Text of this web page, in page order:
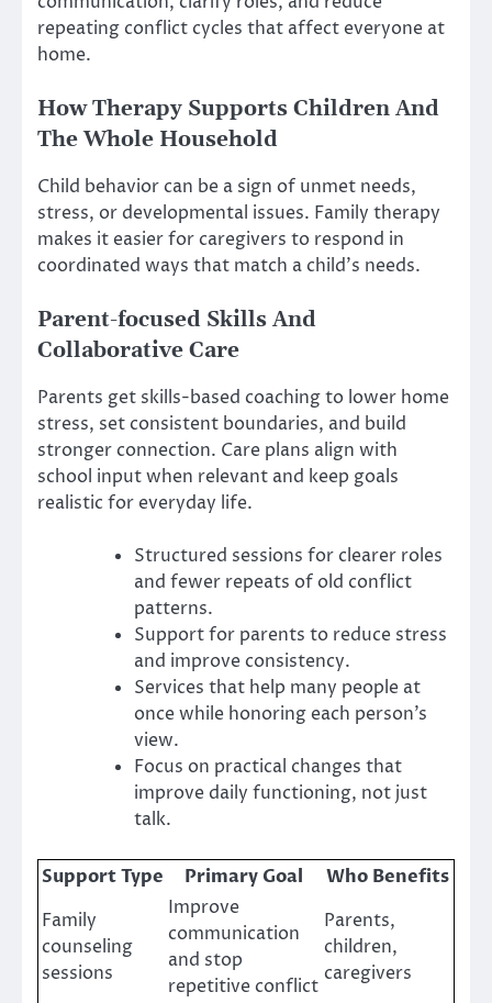
repeating conflict cycles that affect everyone at
home.
How Therapy Supports Children And
The Whole Household
Child behavior can be a sign of unmet needs,
stress, or developmental issues. Family therapy
makes it easier for caregivers to respond in
coordinated ways that match a child’s needs.
Parent-focused Skills And
Collaborative Care
Parents get skills-based coaching to lower home
stress, set consistent boundaries, and build
stronger connection. Care plans align with
school input when relevant and keep goals
realistic for everyday life.
Structured sessions for clearer roles
and fewer repeats of old conflict
patterns.
Support for parents to reduce stress
and improve consistency.
Services that help many people at
once while honoring each person’s
view.
Focus on practical changes that
improve daily functioning, not just
talk.
Support Type Primary Goal
Who Benefits
Family
counseling
sessions
Improve
communication
and stop
repetitive conflict
Parents,
children,
caregivers